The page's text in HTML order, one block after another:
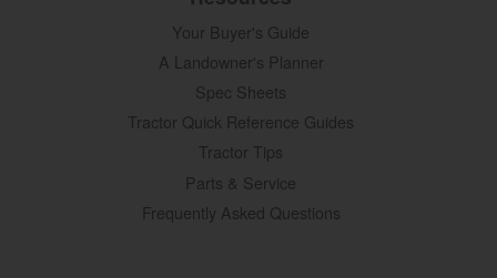
Your Buyer's Guide
A Landowner's Planner
Spec Sheets
Tractor Quick Reference Guides
Tractor Tips
Parts & Service
Frequently Asked Questions